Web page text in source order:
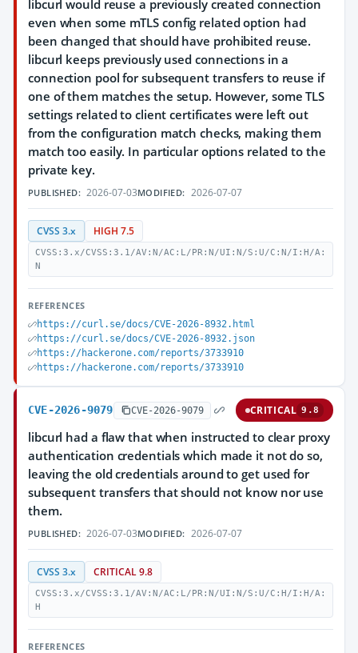
libcurl would reuse a previously created connection
even when some mTLS config related option had
been changed that should have prohibited reuse.
libcurl keeps previously used connections in a
connection pool for subsequent transfers to reuse if
one of them matches the setup. However, some TLS
settings related to client certificates were left out
from the configuration match checks, making them
match too easily. In particular options related to the
private key.
PUBLISHED: 2026-07-03MODIFIED: 2026-07-07
CVSS 3.x HIGH 7.5
CVSS:3.x/CVSS:3.1/AV:N/AC:L/PR:N/UI:N/S:U/C:N/I:H/A:
N
REFERENCES
https://curl.se/docs/CVE-2026-8932.html
https://curl.se/docs/CVE-2026-8932.json
https://hackerone.com/reports/3733910
https://hackerone.com/reports/3733910
CVE-2026-9079 CVE-2026-9079 CRITICAL 9.8
libcurl had a flaw that when instructed to clear proxy
authentication credentials which made it not do so,
leaving the old credentials around to get used for
subsequent transfers that should not know nor use
them.
PUBLISHED: 2026-07-03MODIFIED: 2026-07-07
CVSS 3.x CRITICAL 9.8
CVSS:3.x/CVSS:3.1/AV:N/AC:L/PR:N/UI:N/S:U/C:H/I:H/A:
H
REFERENCES